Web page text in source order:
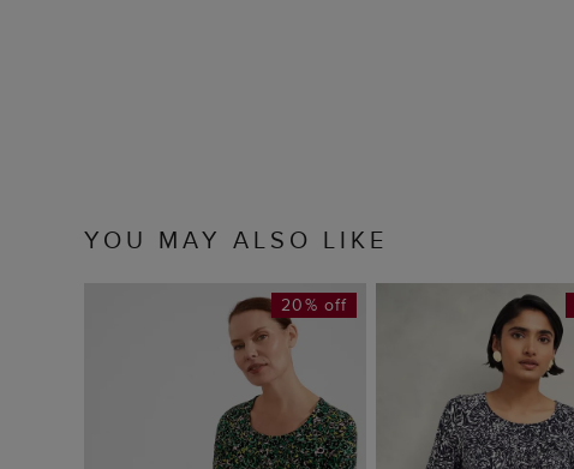
YOU MAY ALSO LIKE
20% off